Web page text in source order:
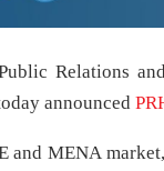
Relations
announced
and MENA